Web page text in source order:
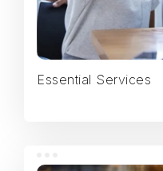
Essential Services